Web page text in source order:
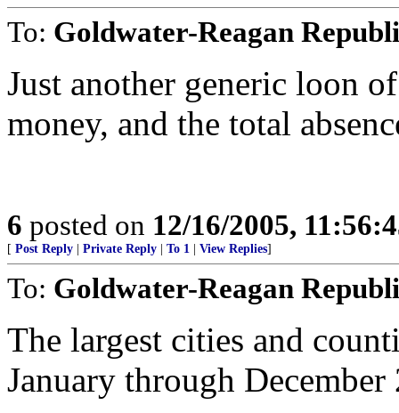
To: Goldwater-Reagan
Just another generic loon
money, and the total
6 posted on 12/16/2005,
[ Post Reply Private Reply To 1 View Replies]
To: Goldwater-Reagan
The largest cities and
January through December